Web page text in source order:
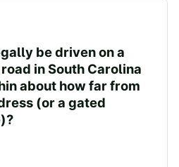
be driven on a
in South Carolina
about how far from
(or a gated